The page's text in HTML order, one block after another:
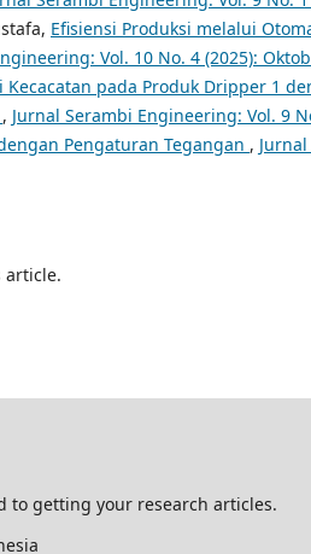
Efisiensi Produksi melalui
Vol. 10 No. 4 (2025):
Kecacatan pada Produk Dripper 1
, Jurnal Serambi Engineering: Vol. 9
Pengaturan Tegangan ,
article.
to getting your research articles.